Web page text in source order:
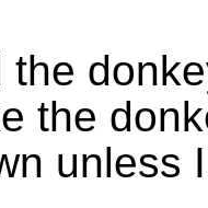
the
the
unless